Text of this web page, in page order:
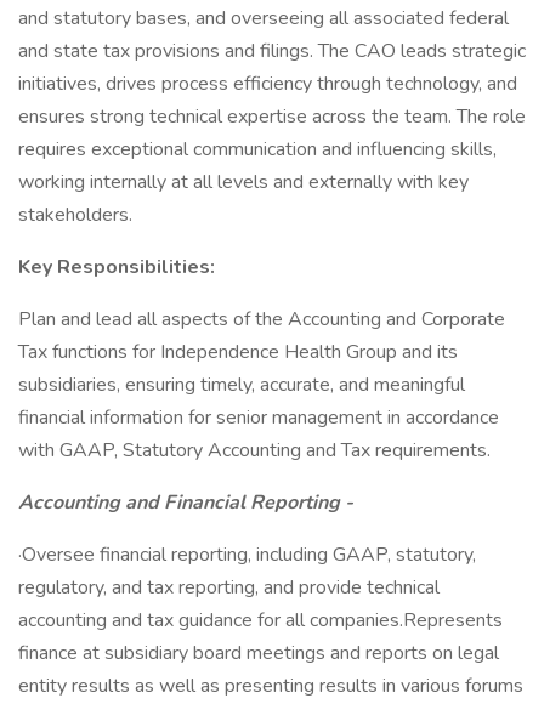
and statutory bases, and overseeing all associated federal
and state tax provisions and filings. The CAO leads strategic
initiatives, drives process efficiency through technology, and
ensures strong technical expertise across the team. The role
requires exceptional communication and influencing skills,
working internally at all levels and externally with key
stakeholders.
Key Responsibilities:
Plan and lead all aspects of the Accounting and Corporate
Tax functions for Independence Health Group and its
subsidiaries, ensuring timely, accurate, and meaningful
financial information for senior management in accordance
with GAAP, Statutory Accounting and Tax requirements.
Accounting and Financial Reporting -
·Oversee financial reporting, including GAAP, statutory,
regulatory, and tax reporting, and provide technical
accounting and tax guidance for all companies.Represents
finance at subsidiary board meetings and reports on legal
entity results as well as presenting results in various forums